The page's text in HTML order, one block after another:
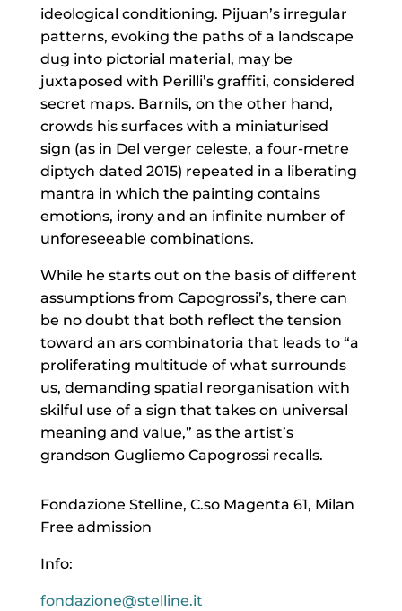
ideological conditioning. Pijuan’s irregular
patterns, evoking the paths of a landscape
dug into pictorial material, may be
juxtaposed with Perilli’s graffiti, considered
secret maps. Barnils, on the other hand,
crowds his surfaces with a miniaturised
sign (as in Del verger celeste, a four-metre
diptych dated 2015) repeated in a liberating
mantra in which the painting contains
emotions, irony and an infinite number of
unforeseeable combinations.
While he starts out on the basis of different
assumptions from Capogrossi’s, there can
be no doubt that both reflect the tension
toward an ars combinatoria that leads to “a
proliferating multitude of what surrounds
us, demanding spatial reorganisation with
skilful use of a sign that takes on universal
meaning and value,” as the artist’s
grandson Gugliemo Capogrossi recalls.
Fondazione Stelline, C.so Magenta 61, Milan
Free admission
Info:
fondazione@stelline.it